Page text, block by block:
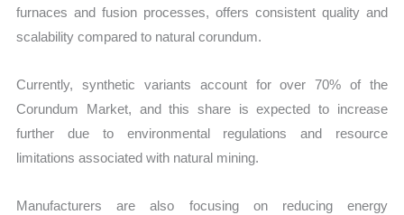
furnaces and fusion processes, offers consistent quality and
scalability compared to natural corundum.
Currently, synthetic variants account for over 70% of the
Corundum Market, and this share is expected to increase
further due to environmental regulations and resource
limitations associated with natural mining.
Manufacturers are also focusing on reducing energy